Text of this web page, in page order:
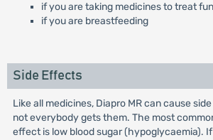
if you are taking medicines to treat
if you are breastfeeding
Side Effects
Like all medicines, Diapro MR can cause
not everybody gets them. The most
effect is low blood sugar (hypoglycaemia).